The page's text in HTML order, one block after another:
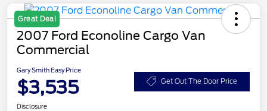
Great Deal
2007 Ford Econoline Cargo Van
Commercial
Gary Smith Easy Price
$3,535 Get Out The Door Price
Disclosure